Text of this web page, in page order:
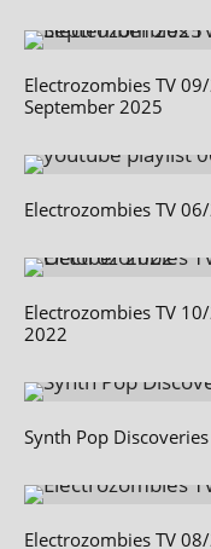
Electrozombies TV
September 2025
Electrozombies TV
Electrozombies TV
2022
Synth Pop
Electrozombies TV